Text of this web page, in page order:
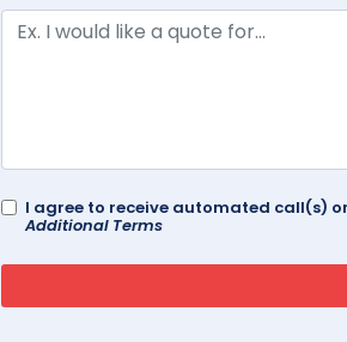
I agree to receive automated call(s)
Additional Terms